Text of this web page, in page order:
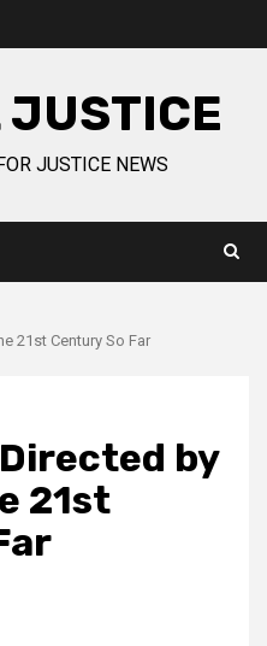
JUSTICE NEWS
21st Century So Far
by
21st